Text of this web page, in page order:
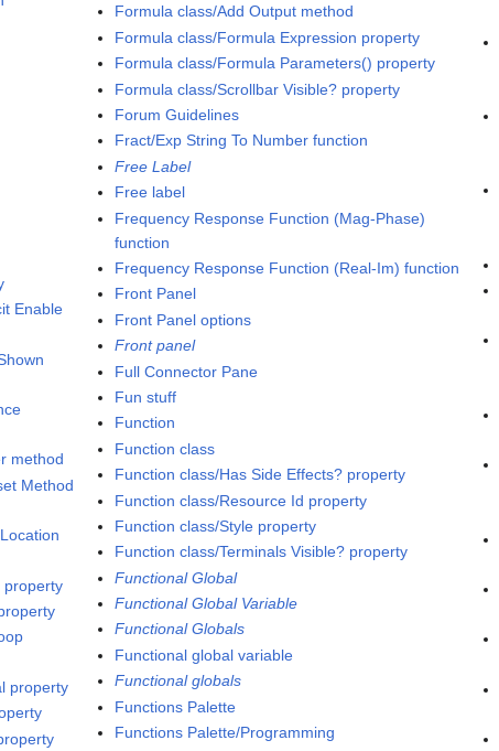
Enable
method
Method
property
property
Formula class/Add Output method
Formula class/Formula Expression property
Formula class/Formula Parameters() property
Formula class/Scrollbar Visible? property
Forum Guidelines
Fract/Exp String To Number function
Free Label
Free label
Frequency Response Function (Mag-Phase)
function
Frequency Response Function (Real-Im) function
Front Panel
Front Panel options
Front panel
Full Connector Pane
Fun stuff
Function
Function class
Function class/Has Side Effects? property
Function class/Resource Id property
Function class/Style property
Function class/Terminals Visible? property
Functional Global
Functional Global Variable
Functional Globals
Functional global variable
Functional globals
Functions Palette
Functions Palette/Programming